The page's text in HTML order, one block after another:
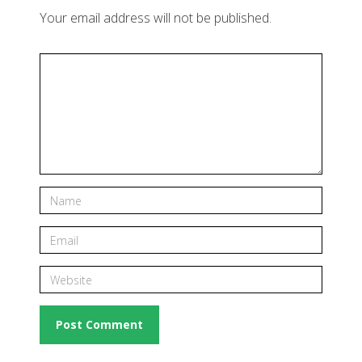
Your email address will not be published.